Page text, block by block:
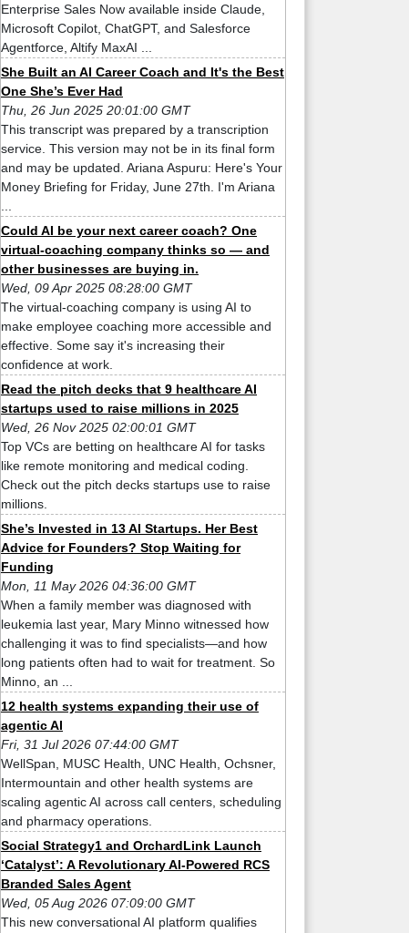
Enterprise Sales Now available inside Claude,
Microsoft Copilot, ChatGPT, and Salesforce
Agentforce, Altify MaxAI ...
She Built an AI Career Coach and It's the Best
One She’s Ever Had
Thu, 26 Jun 2025 20:01:00 GMT
This transcript was prepared by a transcription
service. This version may not be in its final form
and may be updated. Ariana Aspuru: Here's Your
Money Briefing for Friday, June 27th. I'm Ariana
Could AI be your next career coach? One
virtual-coaching company thinks so — and
other businesses are buying in.
Wed, 09 Apr 2025 08:28:00 GMT
The virtual-coaching company is using AI to
make employee coaching more accessible and
effective. Some say it's increasing their
confidence at work.
Read the pitch decks that 9 healthcare AI
startups used to raise millions in 2025
Wed, 26 Nov 2025 02:00:01 GMT
Top VCs are betting on healthcare AI for tasks
like remote monitoring and medical coding.
Check out the pitch decks startups use to raise
millions.
She’s Invested in 13 AI Startups. Her Best
Advice for Founders? Stop Waiting for
Funding
Mon, 11 May 2026 04:36:00 GMT
When a family member was diagnosed with
leukemia last year, Mary Minno witnessed how
challenging it was to find specialists—and how
long patients often had to wait for treatment. So
Minno, an ...
12 health systems expanding their use of
agentic AI
Fri, 31 Jul 2026 07:44:00 GMT
WellSpan, MUSC Health, UNC Health, Ochsner,
Intermountain and other health systems are
scaling agentic AI across call centers, scheduling
and pharmacy operations.
Social Strategy1 and OrchardLink Launch
‘Catalyst’: A Revolutionary AI-Powered RCS
Branded Sales Agent
Wed, 05 Aug 2026 07:09:00 GMT
This new conversational AI platform qualifies